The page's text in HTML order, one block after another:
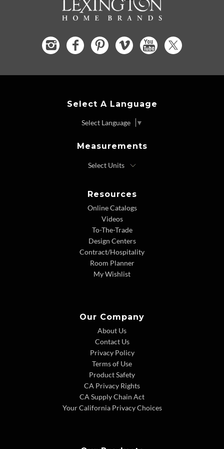
Select A Language
Select Language ▼
Measurements
Resources
Online Catalogs
Videos
To-The-Trade
Design Centers
Contract/Hospitality
Room Planner
My Wishlist
Our Company
About Us
Contact Us
Privacy Policy
Terms of Use
Product Safety
CA Privacy Rights
CA Supply Chain Act
Your California Privacy Choices